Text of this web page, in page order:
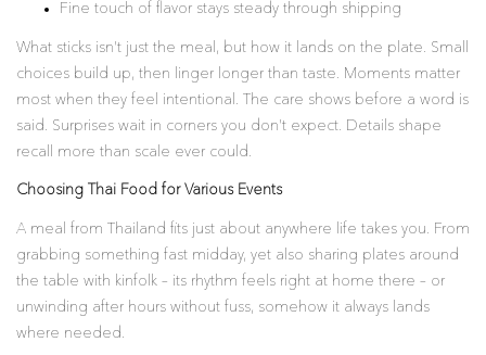
Fine touch of flavor stays steady through shipping
What sticks isn’t just the meal, but how it lands on the plate. Small
choices build up, then linger longer than taste. Moments matter
most when they feel intentional. The care shows before a word is
said. Surprises wait in corners you don’t expect. Details shape
recall more than scale ever could.
Choosing Thai Food for Various Events
A meal from Thailand fits just about anywhere life takes you. From
grabbing something fast midday, yet also sharing plates around
the table with kinfolk – its rhythm feels right at home there – or
unwinding after hours without fuss, somehow it always lands
where needed.